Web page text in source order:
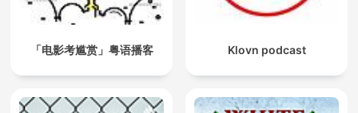
「电影考尴赏」粤语播客 Klovn podcast